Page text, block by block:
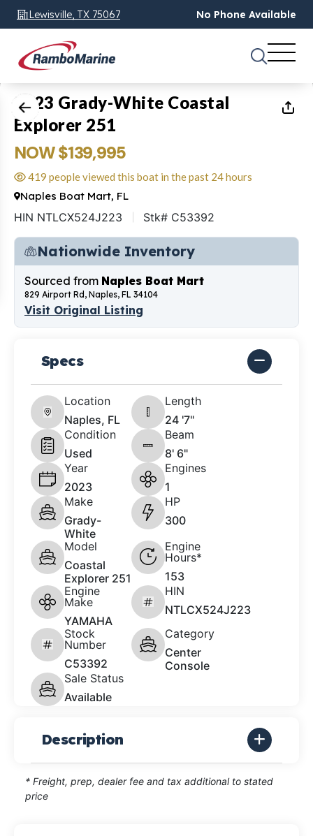
Lewisville, TX 75067 No Phone Available
1 of21
2023 Grady-White Coastal
Explorer 251
NOW $139,995
419 people viewed this boat in the past 24 hours
Naples Boat Mart, FL
HIN NTLCX524J223 Stk# C53392
Nationwide Inventory
Sourced from Naples Boat Mart
829 Airport Rd, Naples, FL 34104
Visit Original Listing
Specs
Location
Naples, FL
Length
24 '7"
Condition
Used
Beam
8' 6"
Year
2023
Engines
1
Make
Grady-
White
HP
300
Model
Coastal
Explorer 251
Engine
Hours*
153
Engine
Make
YAMAHA
HIN
NTLCX524J223
Stock
Number
C53392
Category
Center
Console
Sale Status
Available
Description
* Freight, prep, dealer fee and tax additional to stated
price